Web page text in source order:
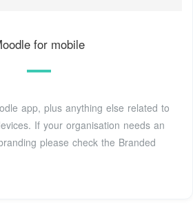
for mobile
app, plus anything else related to
If your organisation needs an
please check the Branded